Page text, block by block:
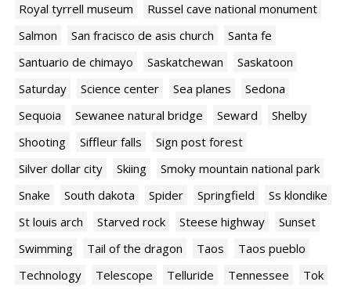
Royal tyrrell museum
Russel cave national monument
Salmon
San fracisco de asis church
Santa fe
Santuario de chimayo
Saskatchewan
Saskatoon
Saturday
Science center Sea planes
Sedona
Sequoia
Sewanee natural bridge Seward
Shelby
Shooting
Siffleur falls
Sign post forest
Silver dollar city
Skiing
Smoky mountain national park
Snake
South dakota Spider Springfield
Ss klondike
St louis arch
Starved rock Steese highway
Sunset
Swimming
Tail of the dragon Taos
Taos pueblo
Technology
Telescope Telluride Tennessee
Tok